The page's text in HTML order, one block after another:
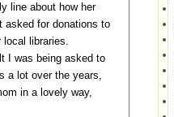
line about how her
asked for donations to
local libraries.
I was being asked to
a lot over the years,
in a lovely way,